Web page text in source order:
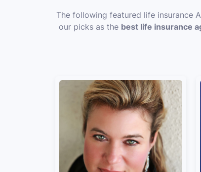
The following featured life insurance
our picks as the best life insurance